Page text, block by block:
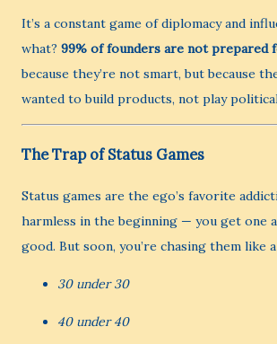
It’s a constant game of diplomacy and
what? 99% of founders are not prepared
because they’re not smart, but because
wanted to build products, not play
The Trap of Status Games
Status games are the ego’s favorite
harmless in the beginning — you get one
good. But soon, you’re chasing them like
30 under 30
40 under 40